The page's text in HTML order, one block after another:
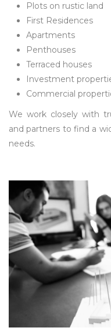
Plots on rustic land
First Residences
Apartments
Penthouses
Terraced houses
Investment
Commercial
We work closely with
and partners to find a
needs.